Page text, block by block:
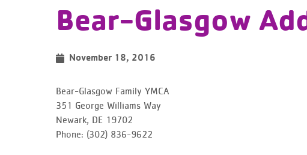
Bear-Glasgow
November 18, 2016
Bear-Glasgow Family YMCA
351 George Williams Way
Newark, DE 19702
Phone: (302) 836-9622